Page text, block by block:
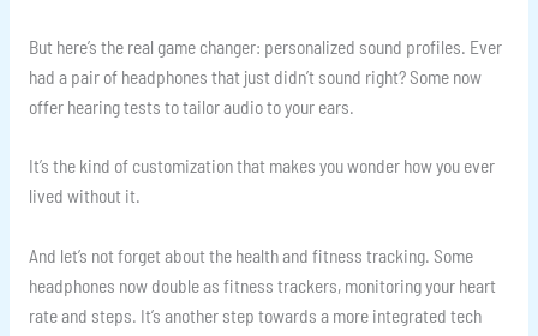
But here’s the real game changer: personalized sound profiles. Ever
had a pair of headphones that just didn’t sound right? Some now
offer hearing tests to tailor audio to your ears.
It’s the kind of customization that makes you wonder how you ever
lived without it.
And let’s not forget about the health and fitness tracking. Some
headphones now double as fitness trackers, monitoring your heart
rate and steps. It’s another step towards a more integrated tech